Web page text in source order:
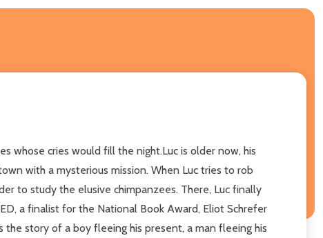
whose cries would fill the night.Luc is older now, his
with a mysterious mission. When Luc tries to rob
to study the elusive chimpanzees. There, Luc finally
a finalist for the National Book Award, Eliot Schrefer
story of a boy fleeing his present, a man fleeing his